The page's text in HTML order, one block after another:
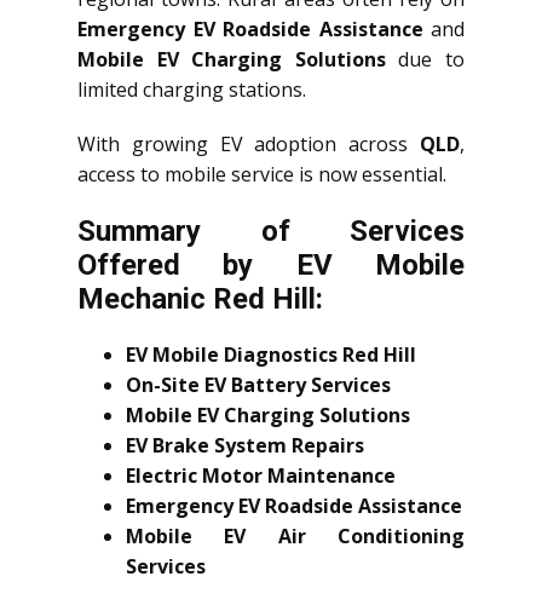
Emergency EV Roadside Assistance and
Mobile EV Charging Solutionsdue to
limited charging stations.
With growing EV adoption across QLD,
access to mobile service is now essential.
Summary of Services
Offered by EV Mobile
Mechanic Red Hill:
EV Mobile Diagnostics Red Hill
On-Site EV Battery Services
Mobile EV Charging Solutions
EV Brake System Repairs
Electric Motor Maintenance
Emergency EV Roadside Assistance
Mobile EV Air Conditioning
Services